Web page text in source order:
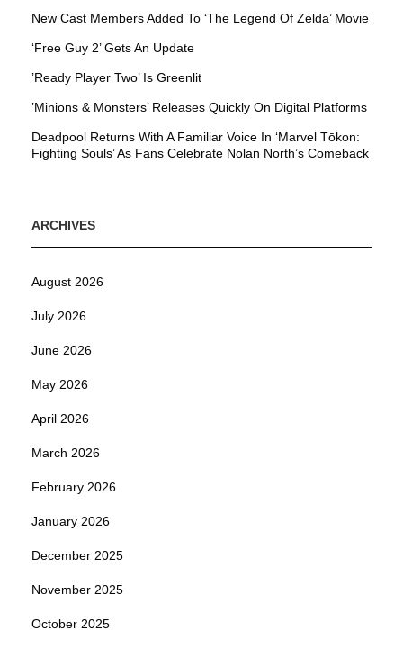
New Cast Members Added To ‘The Legend Of Zelda’ Movie
‘Free Guy 2’ Gets An Update
’Ready Player Two’ Is Greenlit
’Minions & Monsters’ Releases Quickly On Digital Platforms
Deadpool Returns With A Familiar Voice In ‘Marvel Tōkon:
Fighting Souls’ As Fans Celebrate Nolan North’s Comeback
ARCHIVES
August 2026
July 2026
June 2026
May 2026
April 2026
March 2026
February 2026
January 2026
December 2025
November 2025
October 2025